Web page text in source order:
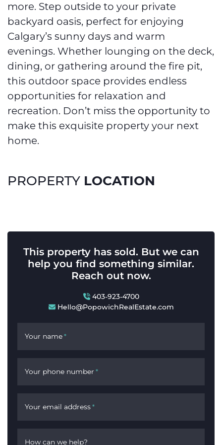
more. Step outside to your private
backyard oasis, perfect for enjoying
Calgary’s sunny days and warm
evenings. Whether lounging on the deck,
dining, or gathering around the fire pit,
this outdoor space provides endless
opportunities for relaxation and
recreation. Don’t miss the opportunity to
make this exquisite property your next
home.
PROPERTY LOCATION
This property has sold. But we can
help you find something similar.
Reach out now.
403-923-4700
Hello@PopowichRealEstate.com
Your name*
Your phone number *
Your email address*
How can we help?